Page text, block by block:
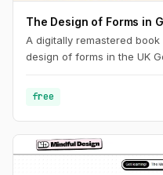
The Design of Forms in
A digitally remastered
design of forms in the UK
free